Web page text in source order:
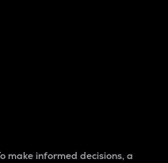
make informed decisions, a